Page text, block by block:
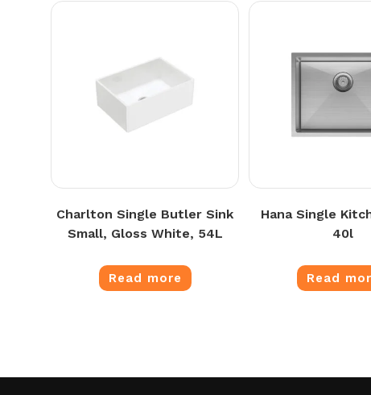
Charlton Single Butler Sink
Small, Gloss White, 54L
Read more
Hana Single
40l
Read